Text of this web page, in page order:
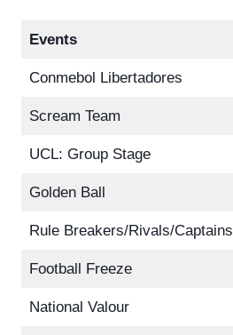
Events
Conmebol Libertadores
Scream Team
UCL: Group Stage
Golden Ball
Rule Breakers/Rivals/Captains
Football Freeze
National Valour